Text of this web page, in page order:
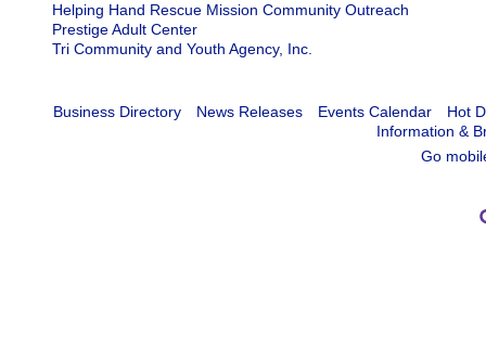
Helping Hand Rescue Mission Community Outreach
Prestige Adult Center
Tri Community and Youth Agency, Inc.
Business Directory News Releases Events Calendar
Hot
Information &
Go